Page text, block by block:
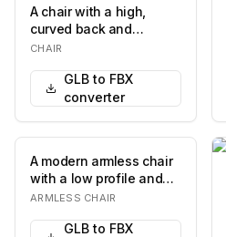
A chair with a high,
curved back and
upholstered seat and
CHAIR
GLB to FBX
converter
A modern armless chair
with a low profile and
upholstered seat and
ARMLESS CHAIR
GLB to FBX